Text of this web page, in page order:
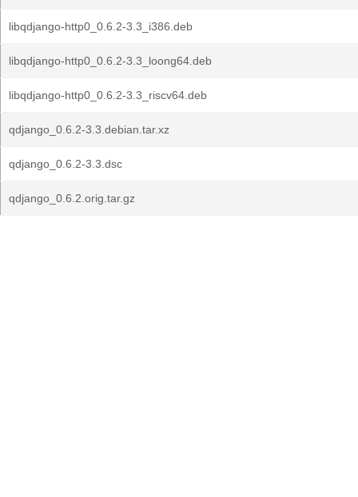
libqdjango-http0_0.6.2-3.3_i386.deb
libqdjango-http0_0.6.2-3.3_loong64.deb
libqdjango-http0_0.6.2-3.3_riscv64.deb
qdjango_0.6.2-3.3.debian.tar.xz
qdjango_0.6.2-3.3.dsc
qdjango_0.6.2.orig.tar.gz